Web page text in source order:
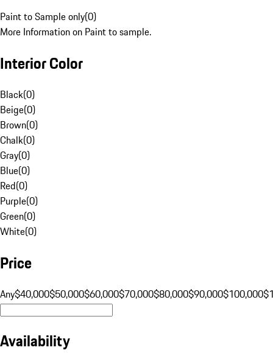
Paint to Sample only(0)
More Information on Paint to sample.
Interior Color
Black(0)
Beige(0)
Brown(0)
Chalk(0)
Gray(0)
Blue(0)
Red(0)
Purple(0)
Green(0)
White(0)
Price
Any$40,000$50,000$60,000$70,000$80,000$90,000$100,000
Availability